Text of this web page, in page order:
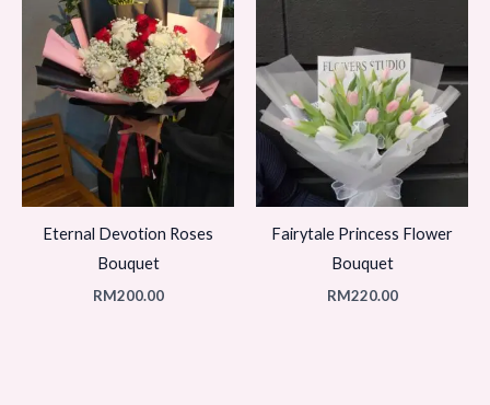
Eternal Devotion Roses
Bouquet
RM200.00
Fairytale Princess Flower
Bouquet
RM220.00